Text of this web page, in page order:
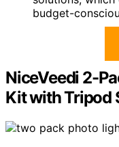
budget-
NiceVeedi 2-
Kit with Tripod